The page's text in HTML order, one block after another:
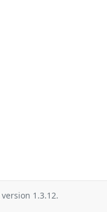
version 1.3.12.